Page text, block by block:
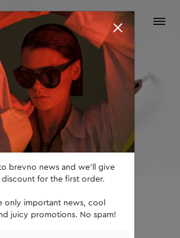
brevno news and we'll give
discount for the first order.
only important news, cool
juicy promotions. No spam!